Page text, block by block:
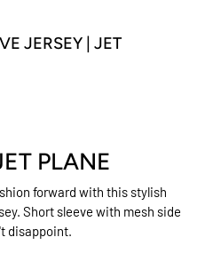
JERSEY | JET
PLANE
forward with this stylish
Short sleeve with mesh side
disappoint.